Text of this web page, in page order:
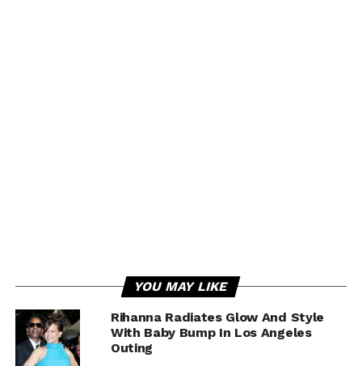
YOU MAY LIKE
Rihanna Radiates Glow And Style
With Baby Bump In Los Angeles
Outing